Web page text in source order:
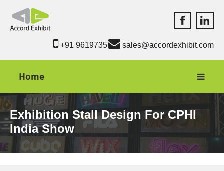
Accord
+91 9619735550 sales@accordexhibit.com
Home
Exhibition Stall Design For CPHI
India Show